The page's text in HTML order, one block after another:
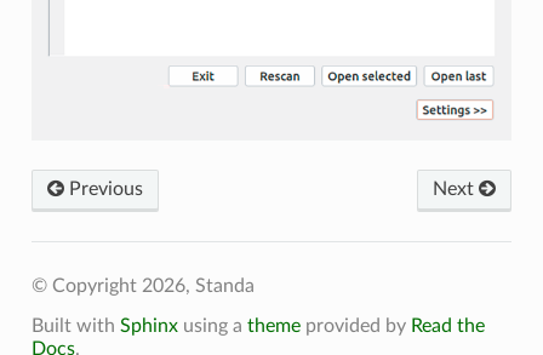
Next
Previous
© Copyright 2026, Standa
Built with Sphinxusing a themeprovided by Read the
Docs.